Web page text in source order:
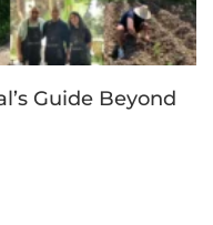
Guide Beyond